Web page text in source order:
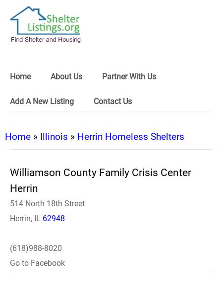
Home About Us Partner With Us
Add A New Listing Contact Us
Home » Illinois » Herrin Homeless Shelters
Williamson County Family Crisis Center
Herrin
514 North 18th Street
Herrin, IL 62948
(618)988-8020
Go to Facebook